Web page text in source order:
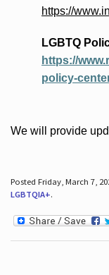
https://
LGBTQ
https://
policy-
We will provide
Posted Friday, March 7,
LGBTQIA+.